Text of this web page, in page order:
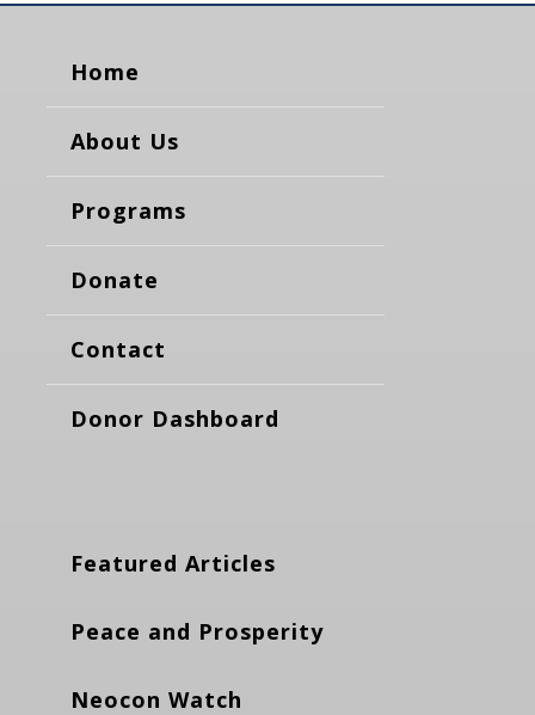
Home
About Us
Programs
Donate
Contact
Donor Dashboard
Featured Articles
Peace and Prosperity
Neocon Watch